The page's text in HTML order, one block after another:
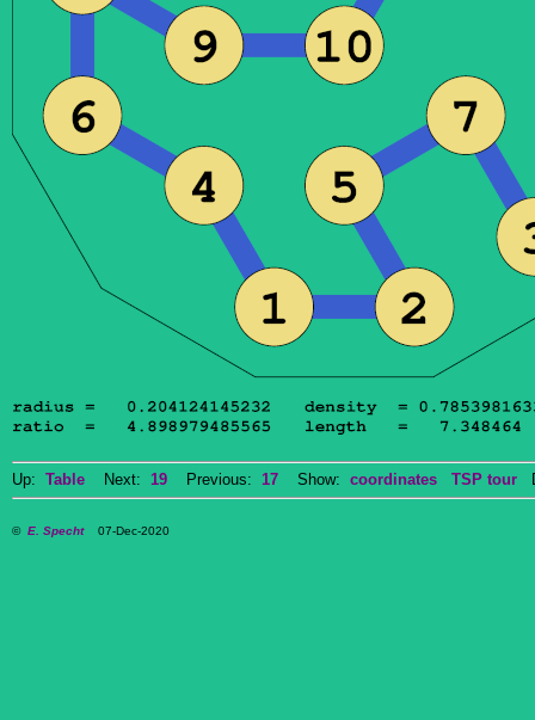
Up: Table Next: 19 Previous: 17 Show: coordinates TSP tour
© E. Specht07-Dec-2020